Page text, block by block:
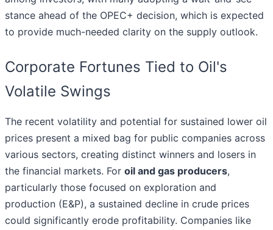
stance ahead of the OPEC+ decision, which is expected
to provide much-needed clarity on the supply outlook.
Corporate Fortunes Tied to Oil's
Volatile Swings
The recent volatility and potential for sustained lower oil
prices present a mixed bag for public companies across
various sectors, creating distinct winners and losers in
the financial markets. For oil and gas producers,
particularly those focused on exploration and
production (E&P), a sustained decline in crude prices
could significantly erode profitability. Companies like